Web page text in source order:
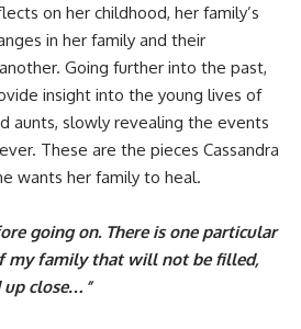
on her childhood, her family’s
in her family and their
Going further into the past,
insight into the young lives of
aunts, slowly revealing the events
These are the pieces Cassandra
wants her family to heal.
going on. There is one particular
my family that will not be filled,
up close…”